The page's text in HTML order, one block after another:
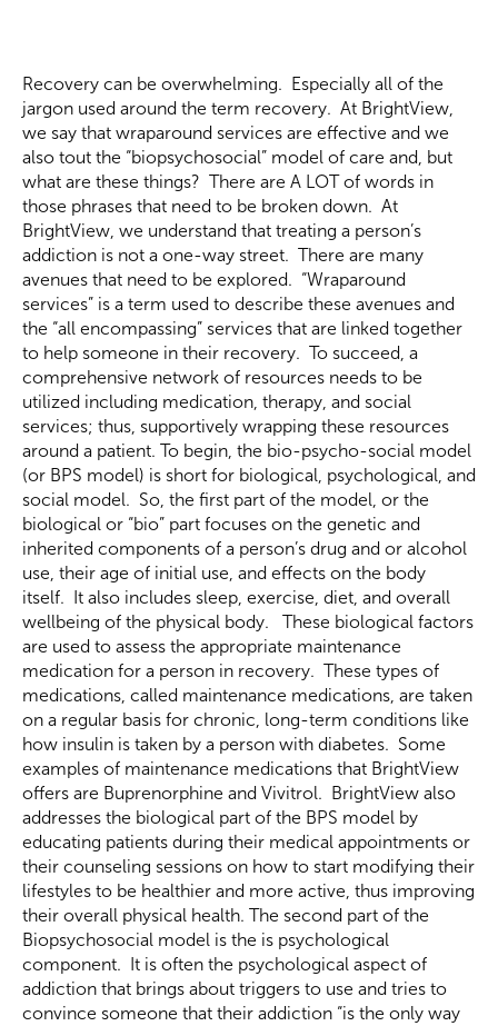
Recovery can be overwhelming. Especially all of the
jargon used around the term recovery. At BrightView,
we say that wraparound services are effective and we
also tout the “biopsychosocial” model of care and, but
what are these things? There are A LOT of words in
those phrases that need to be broken down. At
BrightView, we understand that treating a person’s
addiction is not a one-way street. There are many
avenues that need to be explored. “Wraparound
services” is a term used to describe these avenues and
the “all encompassing” services that are linked together
to help someone in their recovery. To succeed, a
comprehensive network of resources needs to be
utilized including medication, therapy, and social
services; thus, supportively wrapping these resources
around a patient. To begin, the bio-psycho-social model
(or BPS model) is short for biological, psychological, and
social model. So, the first part of the model, or the
biological or “bio” part focuses on the genetic and
inherited components of a person’s drug and or alcohol
use, their age of initial use, and effects on the body
itself. It also includes sleep, exercise, diet, and overall
wellbeing of the physical body. These biological factors
are used to assess the appropriate maintenance
medication for a person in recovery. These types of
medications, called maintenance medications, are taken
on a regular basis for chronic, long-term conditions like
how insulin is taken by a person with diabetes. Some
examples of maintenance medications that BrightView
offers are Buprenorphine and Vivitrol. BrightView also
addresses the biological part of the BPS model by
educating patients during their medical appointments or
their counseling sessions on how to start modifying their
lifestyles to be healthier and more active, thus improving
their overall physical health. The second part of the
Biopsychosocial model is the is psychological
component. It is often the psychological aspect of
addiction that brings about triggers to use and tries to
convince someone that their addiction “is the only way